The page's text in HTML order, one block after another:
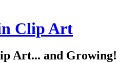
Clip Art
Art... and Growing!